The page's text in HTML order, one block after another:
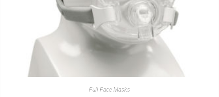
Full Face Masks